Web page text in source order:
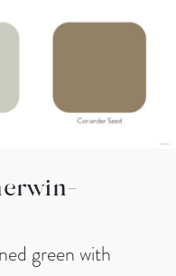
green with